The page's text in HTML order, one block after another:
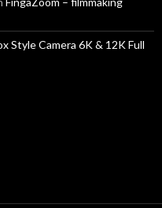
Style Camera 6K & 12K Full